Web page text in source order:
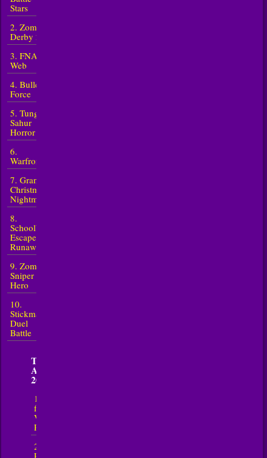
Stars
2. Zombie
Derby 2
3. FNAF
Web
4. Bullet
Force
5. Tung
Sahur
Horror
6.
Warfront
7. Granny
Christmas
Nightmare
8.
Schoolboy
Escape
Runaway
9. Zombie
Sniper
Hero
10.
Stickman
Duel
Battle
TOP 5 New
Action in
2026
1. Escape
from
Vlogger:
Runaway
2. Bad Cat